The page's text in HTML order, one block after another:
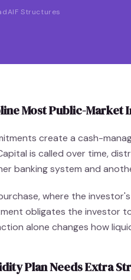
AIF Structures
Most Public-Market
create a cash-
is called over time,
banking system and
where the
obligates the investor
alone changes how
Plan Needs Extra